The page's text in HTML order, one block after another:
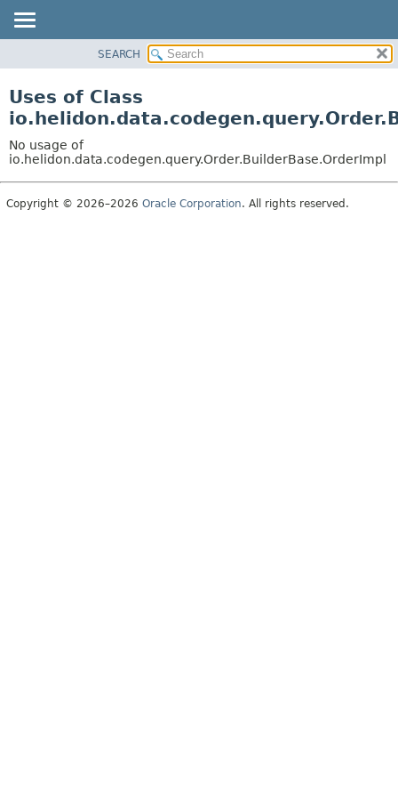
PACKAGE
USE
TREE
DEPRECATED
SEARCH
Uses of Class
No usage of
io.helidon.data.codegen.query.Order.BuilderBase.OrderImpl
Copyright © 2026–2026 Oracle Corporation. All rights reserved.